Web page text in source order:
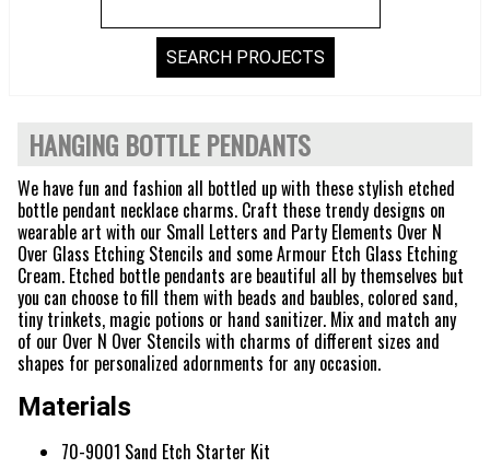
HANGING BOTTLE PENDANTS
We have fun and fashion all bottled up with these stylish etched
bottle pendant necklace charms. Craft these trendy designs on
wearable art with our Small Letters and Party Elements Over N
Over Glass Etching Stencils and some Armour Etch Glass Etching
Cream. Etched bottle pendants are beautiful all by themselves but
you can choose to fill them with beads and baubles, colored sand,
tiny trinkets, magic potions or hand sanitizer. Mix and match any
of our Over N Over Stencils with charms of different sizes and
shapes for personalized adornments for any occasion.
Materials
70-9001 Sand Etch Starter Kit